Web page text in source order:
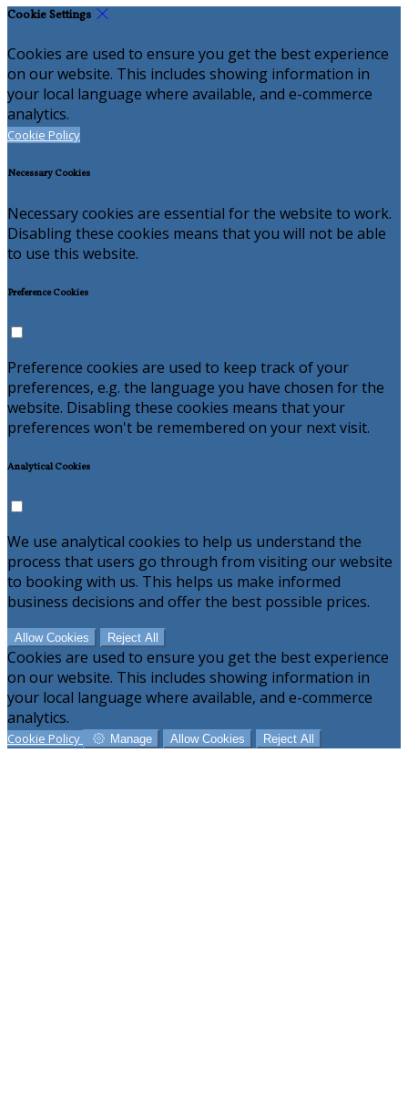
Cookie Settings
Cookies are used to ensure you get the best experience
on our website. This includes showing information in
your local language where available, and e-commerce
analytics.
Cookie Policy
Necessary Cookies
Necessary cookies are essential for the website to work.
Disabling these cookies means that you will not be able
to use this website.
Preference Cookies
Preference cookies are used to keep track of your
preferences, e.g. the language you have chosen for the
website. Disabling these cookies means that your
preferences won't be remembered on your next visit.
Analytical Cookies
We use analytical cookies to help us understand the
process that users go through from visiting our website
to booking with us. This helps us make informed
business decisions and offer the best possible prices.
Allow Cookies Reject All
Cookies are used to ensure you get the best experience
on our website. This includes showing information in
your local language where available, and e-commerce
analytics.
Cookie Policy Manage Allow Cookies Reject All